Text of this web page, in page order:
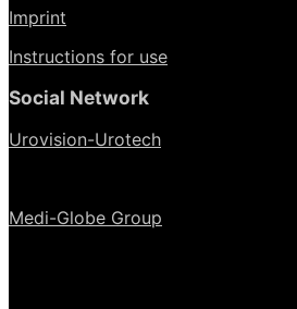
Imprint
Instructions for use
Social Network
Urovision-Urotech
Medi-Globe Group